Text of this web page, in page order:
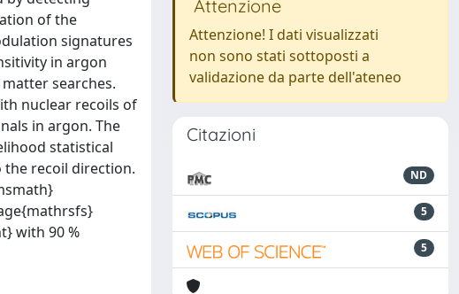
of the
signatures
in argon
searches.
nuclear recoils of
in argon. The
statistical
recoil direction.
with 90 %
Attenzione
Attenzione! I dati visualizzati
non sono stati sottoposti a
validazione da parte dell'ateneo
Citazioni
ND
5
5